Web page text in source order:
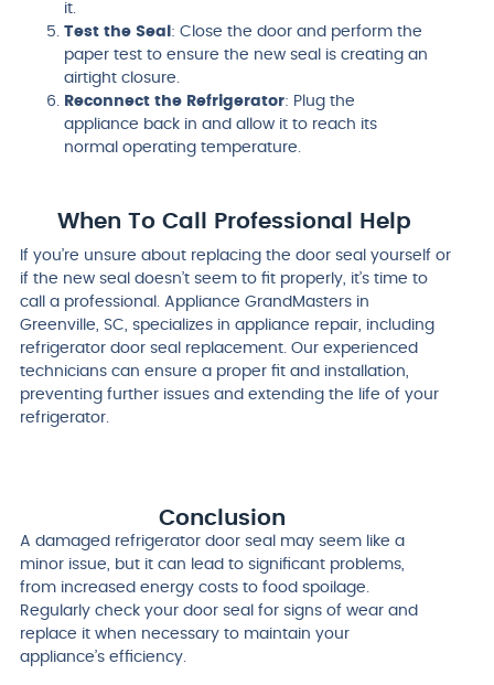
it.
Test the Seal : Close the door and perform the
paper test to ensure the new seal is creating an
airtight closure.
Reconnect the Refrigerator: Plug the
appliance back in and allow it to reach its
normal operating temperature.
When To Call Professional Help
If you’re unsure about replacing the door seal yourself or
if the new seal doesn’t seem to fit properly, it’s time to
call a professional. Appliance GrandMasters in
Greenville, SC, specializes in appliance repair, including
refrigerator door seal replacement. Our experienced
technicians can ensure a proper fit and installation,
preventing further issues and extending the life of your
refrigerator.
Conclusion
A damaged refrigerator door seal may seem like a
minor issue, but it can lead to significant problems,
from increased energy costs to food spoilage.
Regularly check your door seal for signs of wear and
replace it when necessary to maintain your
appliance’s efficiency.